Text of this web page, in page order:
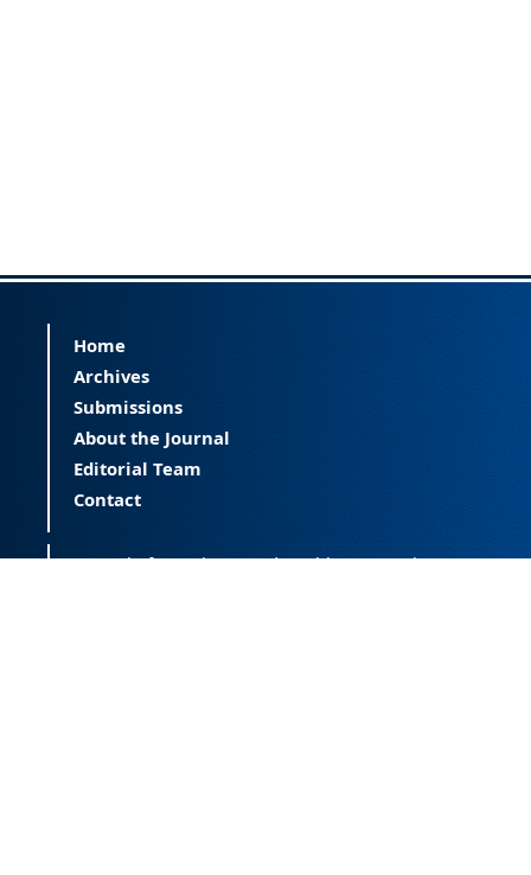
Home
Archives
Submissions
About the Journal
Editorial Team
Contact
Journal of Happiness and Health (JOHAH) is a